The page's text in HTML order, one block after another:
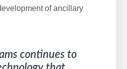
of ancillary
continues to